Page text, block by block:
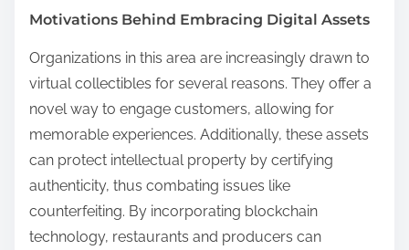
Motivations Behind Embracing Digital Assets
Organizations in this area are increasingly drawn to
virtual collectibles for several reasons. They offer a
novel way to engage customers, allowing for
memorable experiences. Additionally, these assets
can protect intellectual property by certifying
authenticity, thus combating issues like
counterfeiting. By incorporating blockchain
technology, restaurants and producers can